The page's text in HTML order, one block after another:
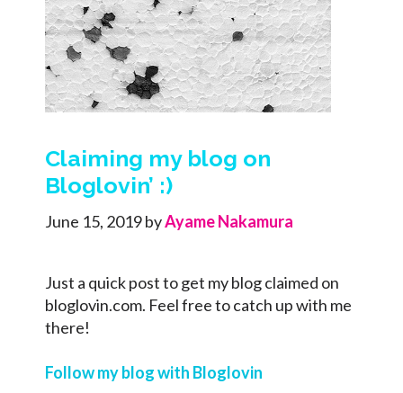
Claiming my blog on
Bloglovin’ :)
June 15, 2019byAyame Nakamura
Just a quick post to get my blog claimed on
bloglovin.com. Feel free to catch up with me
there!
Follow my blog with Bloglovin